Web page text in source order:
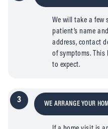
We will take a few
patient’s name
address, contact
of symptoms.
to expect.
3 WE ARRANGE YOUR